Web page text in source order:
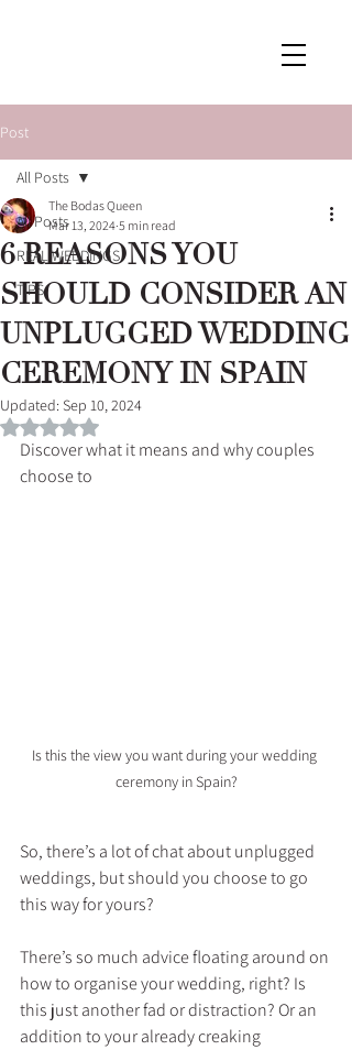
Post
All Posts
REAL WEDDINGS
TIPS
All Posts
6 REASONS YOU
SHOULD CONSIDER AN
UNPLUGGED WEDDING
CEREMONY IN SPAIN
The Bodas Queen
Mar 13, 2024 5 min read
Updated:Sep 10, 2024
Rated NaN out of 5 stars.
Discover what it means and why couples
choose to
Is this the view you want during your wedding
ceremony in Spain?
So, there’s a lot of chat about unplugged
weddings, but should you choose to go
this way for yours?
There’s so much advice floating around on
how to organise your wedding, right? Is
this just another fad or distraction? Or an
addition to your already creaking